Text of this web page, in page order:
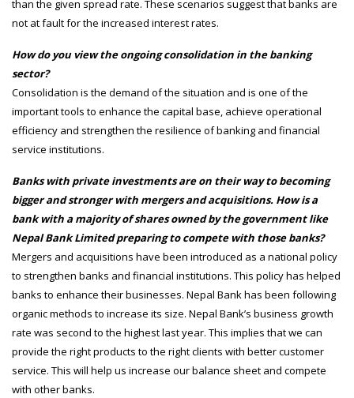
than the given spread rate. These scenarios suggest that banks are
not at fault for the increased interest rates.
How do you view the ongoing consolidation in the banking
sector?
Consolidation is the demand of the situation and is one of the
important tools to enhance the capital base, achieve operational
efficiency and strengthen the resilience of banking and financial
service institutions.
Banks with private investments are on their way to becoming
bigger and stronger with mergers and acquisitions. How is a
bank with a majority of shares owned by the government like
Nepal Bank Limited preparing to compete with those banks?
Mergers and acquisitions have been introduced as a national policy
to strengthen banks and financial institutions. This policy has helped
banks to enhance their businesses. Nepal Bank has been following
organic methods to increase its size. Nepal Bank’s business growth
rate was second to the highest last year. This implies that we can
provide the right products to the right clients with better customer
service. This will help us increase our balance sheet and compete
with other banks.